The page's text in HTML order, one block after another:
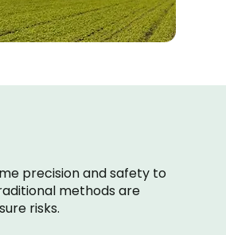
precision and safety to
methods are
risks.